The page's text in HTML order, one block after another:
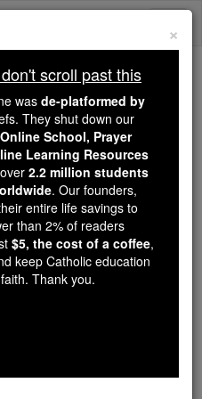
scroll past this
readers, Catholic Online
de-platformed by Shopify
pro-life beliefs. They
down ourCatholic
Prayer Candles, and
essential faith
students and millions of
now in their 70's,
to protect this mission.
donate. If everyone gave
×
scroll past this
was de-platformed by
They shut down our
School, Prayer
Learning Resources
2.2 million students
. Our founders,
entire life savings to
than 2% of readers
$5, the cost of a coffee,
keep Catholic education
Thank you.